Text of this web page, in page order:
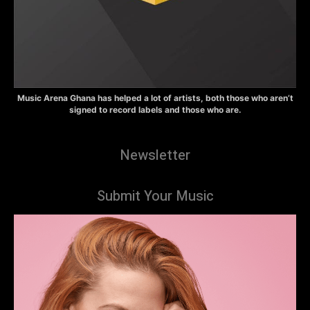
Music Arena Ghana has helped a lot of artists, both those who aren’t
signed to record labels and those who are.
Newsletter
Submit Your Music